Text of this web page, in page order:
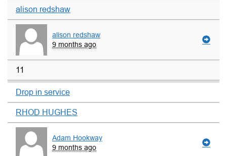
alison redshaw
alison redshaw
9 months ago
11
Drop in service
RHOD HUGHES
Adam Hookway
9 months ago